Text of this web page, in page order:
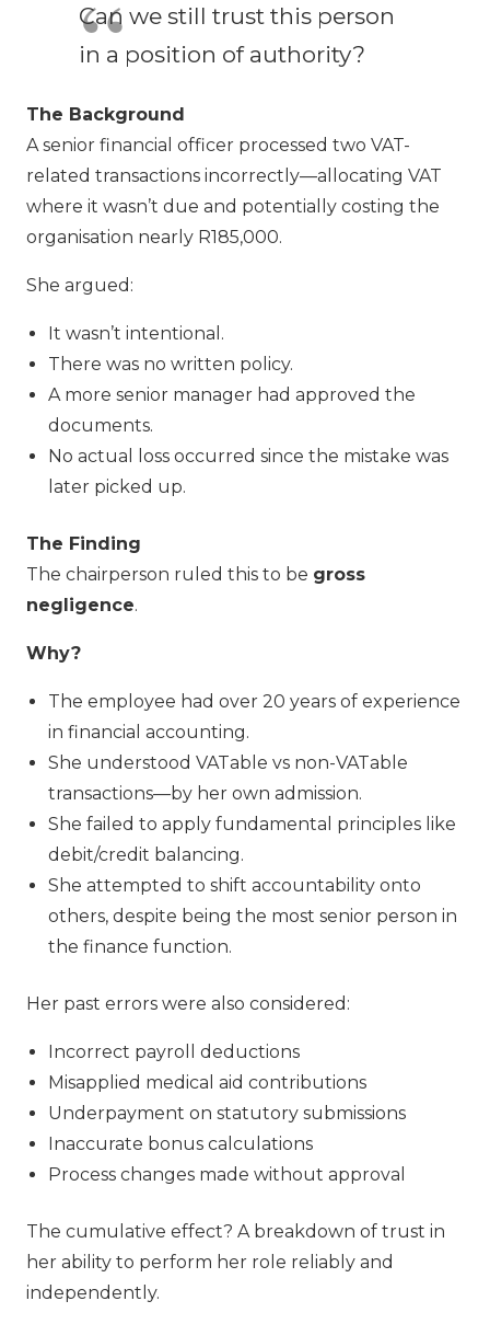
Can we still trust this person
in a position of authority?
The Background
A senior financial officer processed two VAT-
related transactions incorrectly—allocating VAT
where it wasn’t due and potentially costing the
organisation nearly R185,000.
She argued:
It wasn’t intentional.
There was no written policy.
A more senior manager had approved the
documents.
No actual loss occurred since the mistake was
later picked up.
The Finding
The chairperson ruled this to be gross
negligence.
Why?
The employee had over 20 years of experience
in financial accounting.
She understood VATable vs non-VATable
transactions—by her own admission.
She failed to apply fundamental principles like
debit/credit balancing.
She attempted to shift accountability onto
others, despite being the most senior person in
the finance function.
Her past errors were also considered:
Incorrect payroll deductions
Misapplied medical aid contributions
Underpayment on statutory submissions
Inaccurate bonus calculations
Process changes made without approval
The cumulative effect? A breakdown of trust in
her ability to perform her role reliably and
independently.